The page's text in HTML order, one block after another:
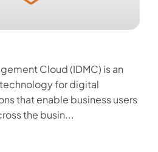
Cloud (IDMC) is an
for digital
that enable business users
the busin...